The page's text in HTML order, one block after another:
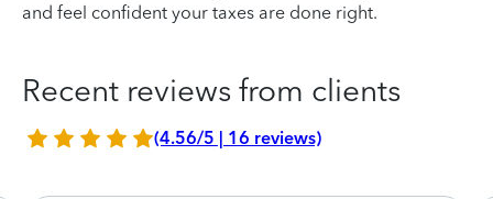
and feel confident your taxes are done right.
Recent reviews from clients
(4.56/5 | 16 reviews)